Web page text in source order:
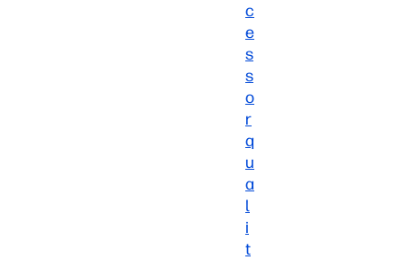
c
e
s
s
o
r
q
u
a
l
i
t